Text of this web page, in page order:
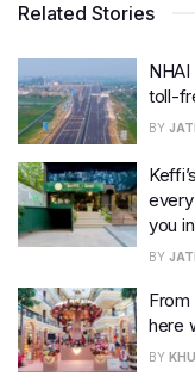
Related Stories
toll-
BY
you
BY
From
here
BY